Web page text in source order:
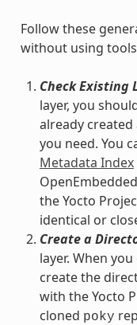
Follow these
without using
Check Existing
layer, you
already
you need. You
Metadata Index
the Yocto
identical or
Create a
layer. When
create the
with the Yocto
cloned poky